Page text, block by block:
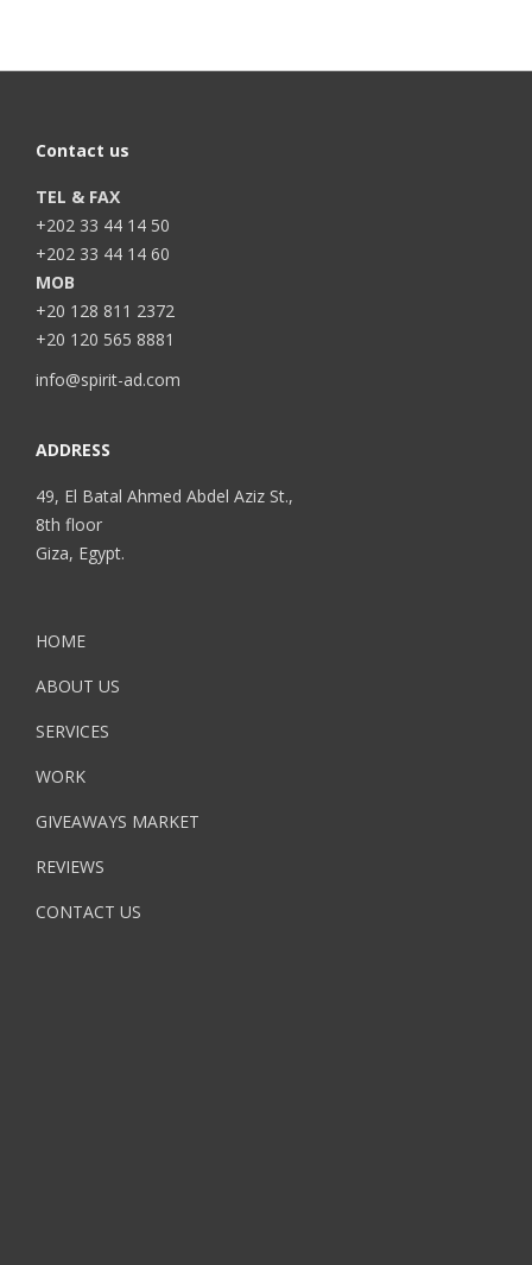
Contact us
TEL & FAX
+202 33 44 14 50
+202 33 44 14 60
MOB
+20 128 811 2372
+20 120 565 8881
info@spirit-ad.com
ADDRESS
49, El Batal Ahmed Abdel Aziz St.,
8th floor
Giza, Egypt.
HOME
ABOUT US
SERVICES
WORK
GIVEAWAYS MARKET
REVIEWS
CONTACT US